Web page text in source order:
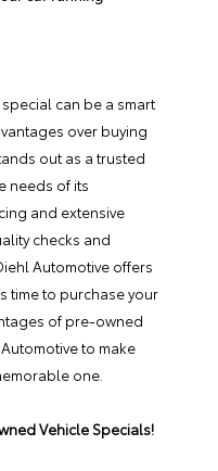
can be a smart
over buying
out as a trusted
needs of its
and extensive
checks and
Automotive offers
time to purchase your
of pre-owned
to make
one.
Vehicle Specials!